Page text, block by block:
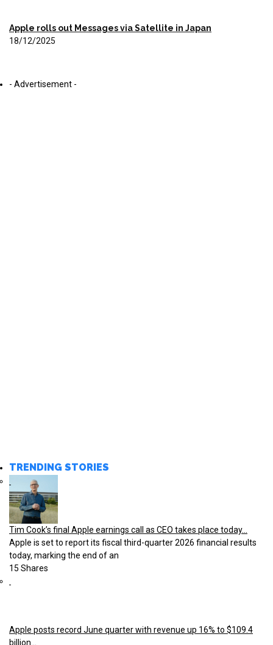
Apple rolls out Messages via Satellite in Japan
18/12/2025
- Advertisement -
TRENDING STORIES
Tim Cook’s final Apple earnings call as CEO takes place today...
Apple is set to report its fiscal third-quarter 2026 financial results
today, marking the end of an
15 Shares
Apple posts record June quarter with revenue up 16% to $109.4
billion...